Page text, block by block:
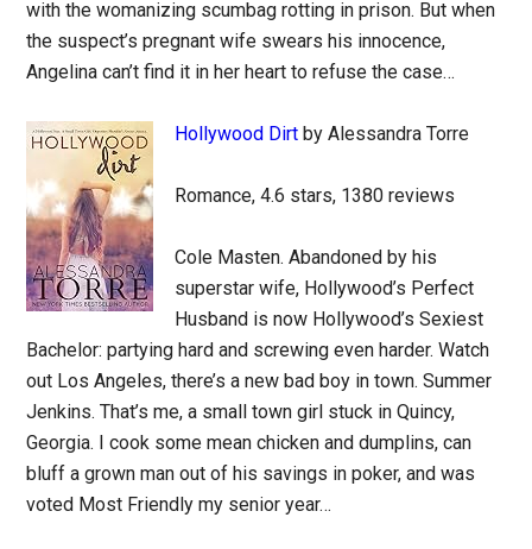
with the womanizing scumbag rotting in prison. But when
the suspect’s pregnant wife swears his innocence,
Angelina can’t find it in her heart to refuse the case…
Hollywood Dirt by Alessandra Torre
Romance, 4.6 stars, 1380 reviews
Cole Masten. Abandoned by his
superstar wife, Hollywood’s Perfect
Husband is now Hollywood’s Sexiest
Bachelor: partying hard and screwing even harder. Watch
out Los Angeles, there’s a new bad boy in town. Summer
Jenkins. That’s me, a small town girl stuck in Quincy,
Georgia. I cook some mean chicken and dumplins, can
bluff a grown man out of his savings in poker, and was
voted Most Friendly my senior year…